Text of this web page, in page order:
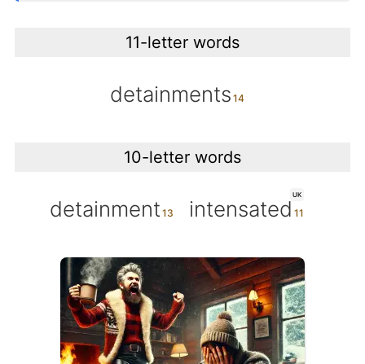
11-letter words
detainments
10-letter words
detainment
UK
intensated